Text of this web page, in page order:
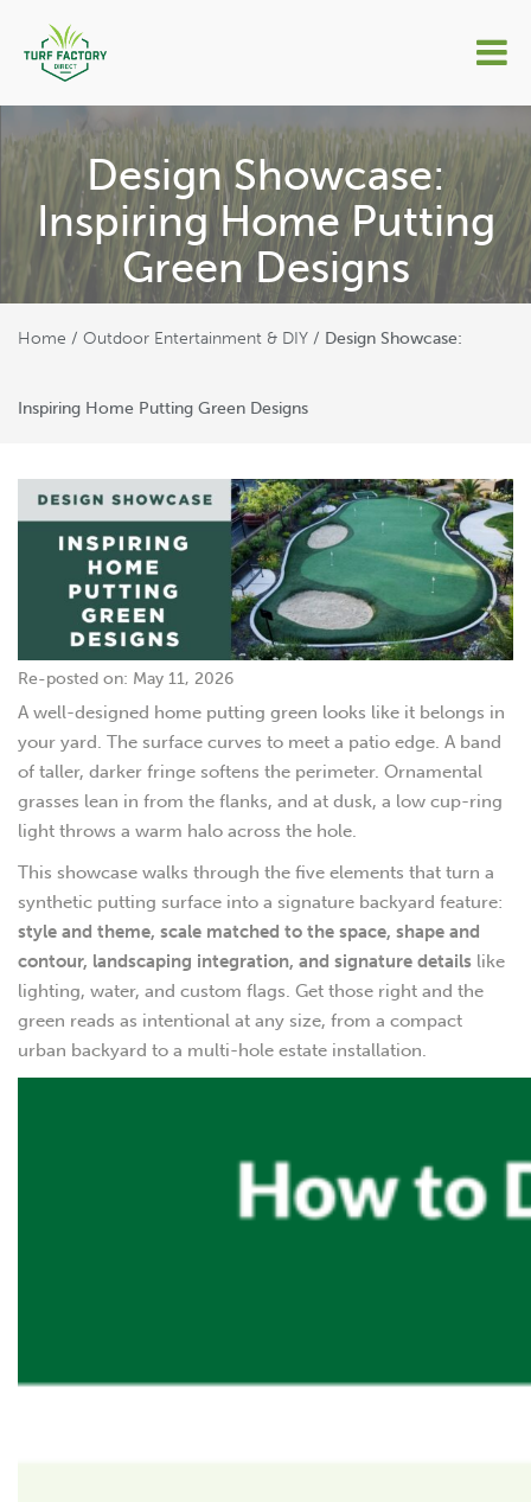
Design Showcase:
Inspiring Home Putting
Green Designs
Home / Outdoor Entertainment & DIY / Design Showcase:
Inspiring Home Putting Green Designs
Re-posted on: May 11, 2026
A well-designed home putting green looks like it belongs in
your yard. The surface curves to meet a patio edge. A band
of taller, darker fringe softens the perimeter. Ornamental
grasses lean in from the flanks, and at dusk, a low cup-ring
light throws a warm halo across the hole.
This showcase walks through the five elements that turn a
synthetic putting surface into a signature backyard feature:
style and theme, scale matched to the space, shape and
contour, landscaping integration, and signature details like
lighting, water, and custom flags. Get those right and the
green reads as intentional at any size, from a compact
urban backyard to a multi-hole estate installation.